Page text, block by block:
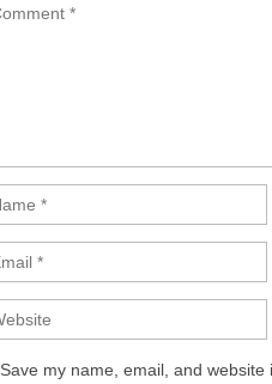
Save my name, email, and